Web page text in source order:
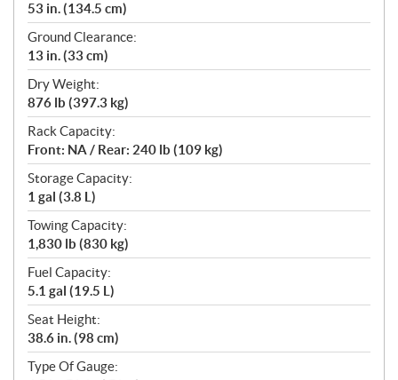
53 in. (134.5 cm)
Ground Clearance:
13 in. (33 cm)
Dry Weight:
876 lb (397.3 kg)
Rack Capacity:
Front: NA / Rear: 240 lb (109 kg)
Storage Capacity:
1 gal (3.8 L)
Towing Capacity:
1,830 lb (830 kg)
Fuel Capacity:
5.1 gal (19.5 L)
Seat Height:
38.6 in. (98 cm)
Type Of Gauge: